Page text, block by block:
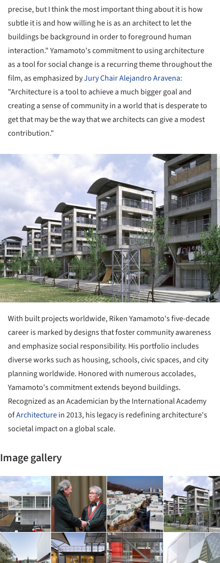
precise, but I think the most important thing about it is how
subtle it is and how willing he is as an architect to let the
buildings be background in order to foreground human
interaction." Yamamoto's commitment to using architecture
as a tool for social change is a recurring theme throughout the
film, as emphasized byJury Chair Alejandro Aravena:
"Architecture is a tool to achieve a much bigger goal and
creating a sense of community in a world that is desperate to
get that may be the way that we architects can give a modest
contribution."
With built projects worldwide, Riken Yamamoto's five-decade
career is marked by designs that foster community awareness
and emphasize social responsibility. His portfolio includes
diverse works such as housing, schools, civic spaces, and city
planning worldwide. Honored with numerous accolades,
Yamamoto's commitment extends beyond buildings.
Recognized as an Academician by the International Academy
ofArchitecturein 2013, his legacy is redefining architecture's
societal impact on a global scale.
Image gallery